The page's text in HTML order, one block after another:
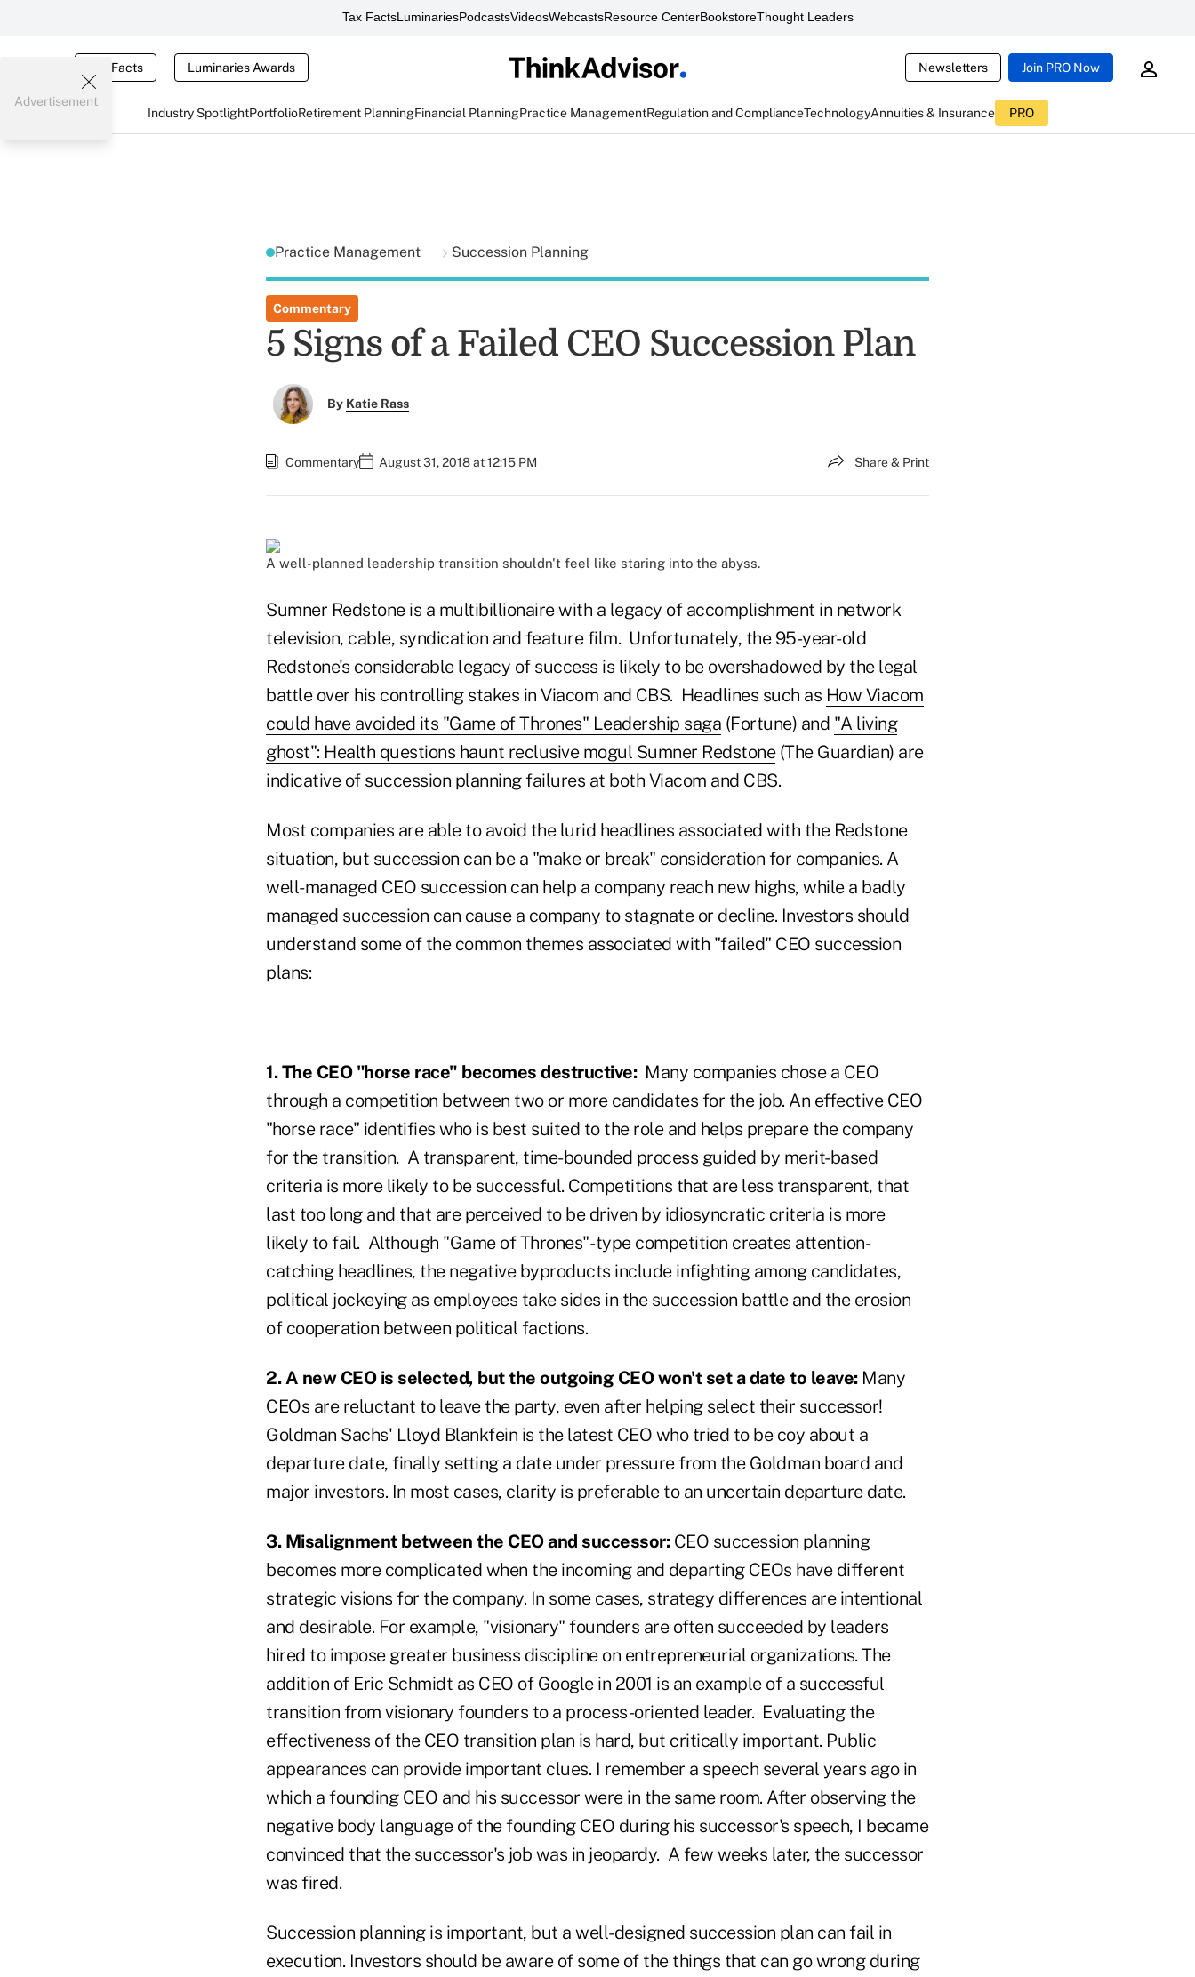
Tax FactsLuminariesPodcastsVideosWebcastsResource CenterBookstoreThought Leaders
Tax Facts Luminaries Awards Newsletters Join PRO Now
Industry SpotlightPortfolioRetirement PlanningFinancial PlanningPractice ManagementRegulation and ComplianceTechnologyAnnuities & Insurance PRO
Advertisement
Practice Management Succession Planning
Commentary
5 Signs of a Failed CEO Succession Plan
By Katie Rass
Commentary August 31, 2018 at 12:15 PM Share & Print
A well-planned leadership transition shouldn't feel like staring into the abyss.
Sumner Redstone is a multibillionaire with a legacy of accomplishment in network
television, cable, syndication and feature film. Unfortunately, the 95-year-old
Redstone's considerable legacy of success is likely to be overshadowed by the legal
battle over his controlling stakes in Viacom and CBS. Headlines such as How Viacom
could have avoided its "Game of Thrones" Leadership saga (Fortune) and "A living
ghost": Health questions haunt reclusive mogul Sumner Redstone(The Guardian) are
indicative of succession planning failures at both Viacom and CBS.
Most companies are able to avoid the lurid headlines associated with the Redstone
situation, but succession can be a "make or break" consideration for companies. A
well-managed CEO succession can help a company reach new highs, while a badly
managed succession can cause a company to stagnate or decline. Investors should
understand some of the common themes associated with "failed" CEO succession
plans:
1. The CEO "horse race" becomes destructive: Many companies chose a CEO
through a competition between two or more candidates for the job. An effective CEO
"horse race" identifies who is best suited to the role and helps prepare the company
for the transition. A transparent, time-bounded process guided by merit-based
criteria is more likely to be successful. Competitions that are less transparent, that
last too long and that are perceived to be driven by idiosyncratic criteria is more
likely to fail. Although "Game of Thrones"- type competition creates attention-
catching headlines, the negative byproducts include infighting among candidates,
political jockeying as employees take sides in the succession battle and the erosion
of cooperation between political factions.
2. A new CEO is selected, but the outgoing CEO won't set a date to leave: Many
CEOs are reluctant to leave the party, even after helping select their successor!
Goldman Sachs' Lloyd Blankfein is the latest CEO who tried to be coy about a
departure date, finally setting a date under pressure from the Goldman board and
major investors. In most cases, clarity is preferable to an uncertain departure date.
3. Misalignment between the CEO and successor: CEO succession planning
becomes more complicated when the incoming and departing CEOs have different
strategic visions for the company. In some cases, strategy differences are intentional
and desirable. For example, "visionary" founders are often succeeded by leaders
hired to impose greater business discipline on entrepreneurial organizations. The
addition of Eric Schmidt as CEO of Google in 2001 is an example of a successful
transition from visionary founders to a process-oriented leader. Evaluating the
effectiveness of the CEO transition plan is hard, but critically important. Public
appearances can provide important clues. I remember a speech several years ago in
which a founding CEO and his successor were in the same room. After observing the
negative body language of the founding CEO during his successor's speech, I became
convinced that the successor's job was in jeopardy. A few weeks later, the successor
was fired.
Succession planning is important, but a well-designed succession plan can fail in
execution. Investors should be aware of some of the things that can go wrong during